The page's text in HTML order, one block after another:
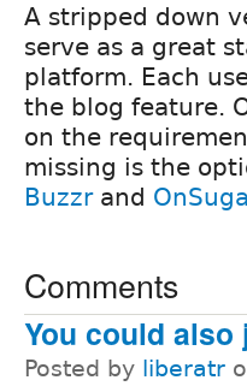
A stripped down
serve as a great
platform. Each
the blog feature.
on the
missing is the
Buzzrand
Comments
You could
Posted by liberatr